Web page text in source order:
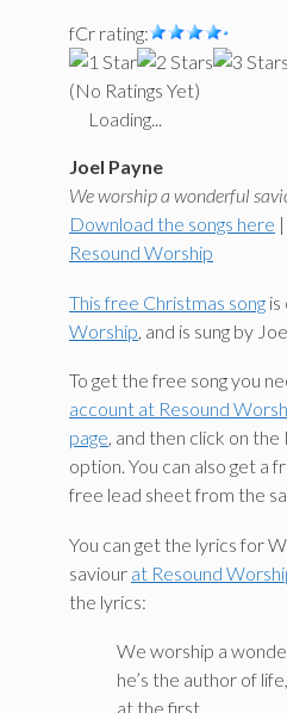
fCr rating:
(No Ratings Yet)
Loading...
Joel Payne
We worship a wonderful
Download the songs here |
Resound Worship
This free Christmas song
Worship , and is sung by
To get the free song you
account at Resound
page, and then click on
option. You can also get a
free lead sheet from the
You can get the lyrics for
saviour at Resound
the lyrics:
We worship a
he’s the author of
at the first.